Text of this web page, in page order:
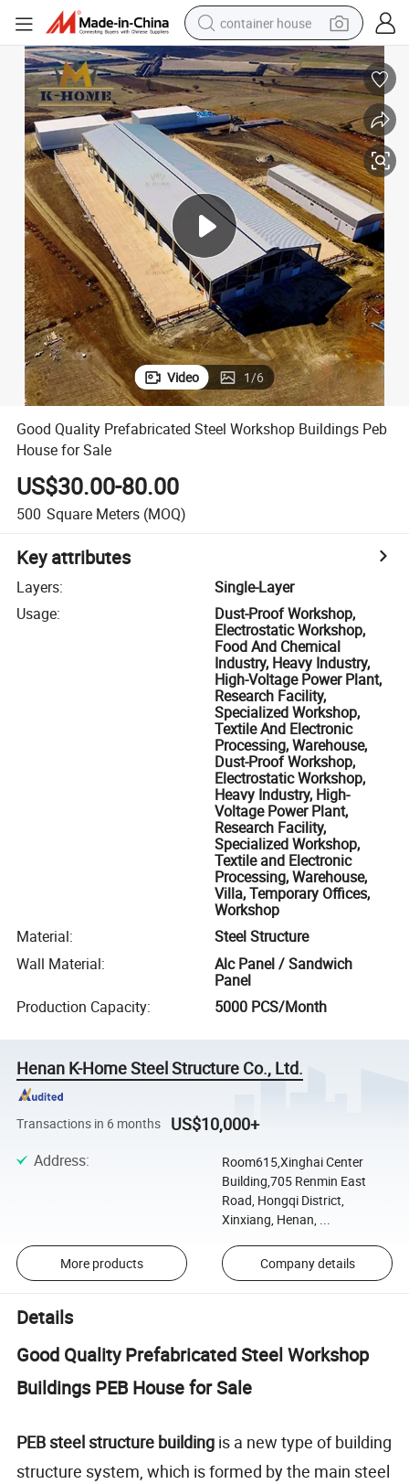
container house
basketball shoe
smart phone
human hair wig
running shoe
powder
alloy wheel
farm tractor
Video 1/6
Good Quality Prefabricated Steel Workshop Buildings Peb
House for Sale
US$30.00-80.00
500 Square Meters (MOQ)
Key attributes
Layers:
Single-Layer
Usage:
Dust-Proof Workshop,
Electrostatic Workshop,
Food And Chemical
Industry, Heavy Industry,
High-Voltage Power Plant,
Research Facility,
Specialized Workshop,
Textile And Electronic
Processing, Warehouse,
Dust-Proof Workshop,
Electrostatic Workshop,
Heavy Industry, High-
Voltage Power Plant,
Research Facility,
Specialized Workshop,
Textile and Electronic
Processing, Warehouse,
Villa, Temporary Offices,
Workshop
Material:
Steel Structure
Wall Material:
Alc Panel / Sandwich
Panel
Production Capacity: 5000 PCS/Month
Henan K-Home Steel Structure Co., Ltd.
Transactions in 6 months US$10,000+
Address:
Room615,Xinghai Center
Building,705 Renmin East
Road, Hongqi District,
Xinxiang, Henan, ...
More products Company details
Details
Good Quality Prefabricated Steel Workshop
Buildings PEB House for Sale
PEB steel structure building is a new type of building
structure system, which is formed by the main steel